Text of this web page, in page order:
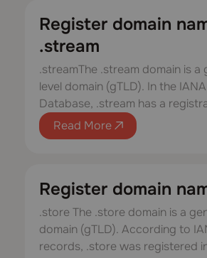
Register domain
.stream
.streamThe .stream domain is
level domain (gTLD). In the
Database, .stream has a
Read More
Register domain
.store The .store domain is a
domain (gTLD). According to
records, .store was registered